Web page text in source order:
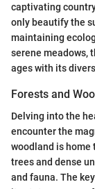
captivating
only beautify the
maintaining
serene meadows,
ages with its
Forests and
Delving into the
encounter the
woodland is home
trees and dense
and fauna. The